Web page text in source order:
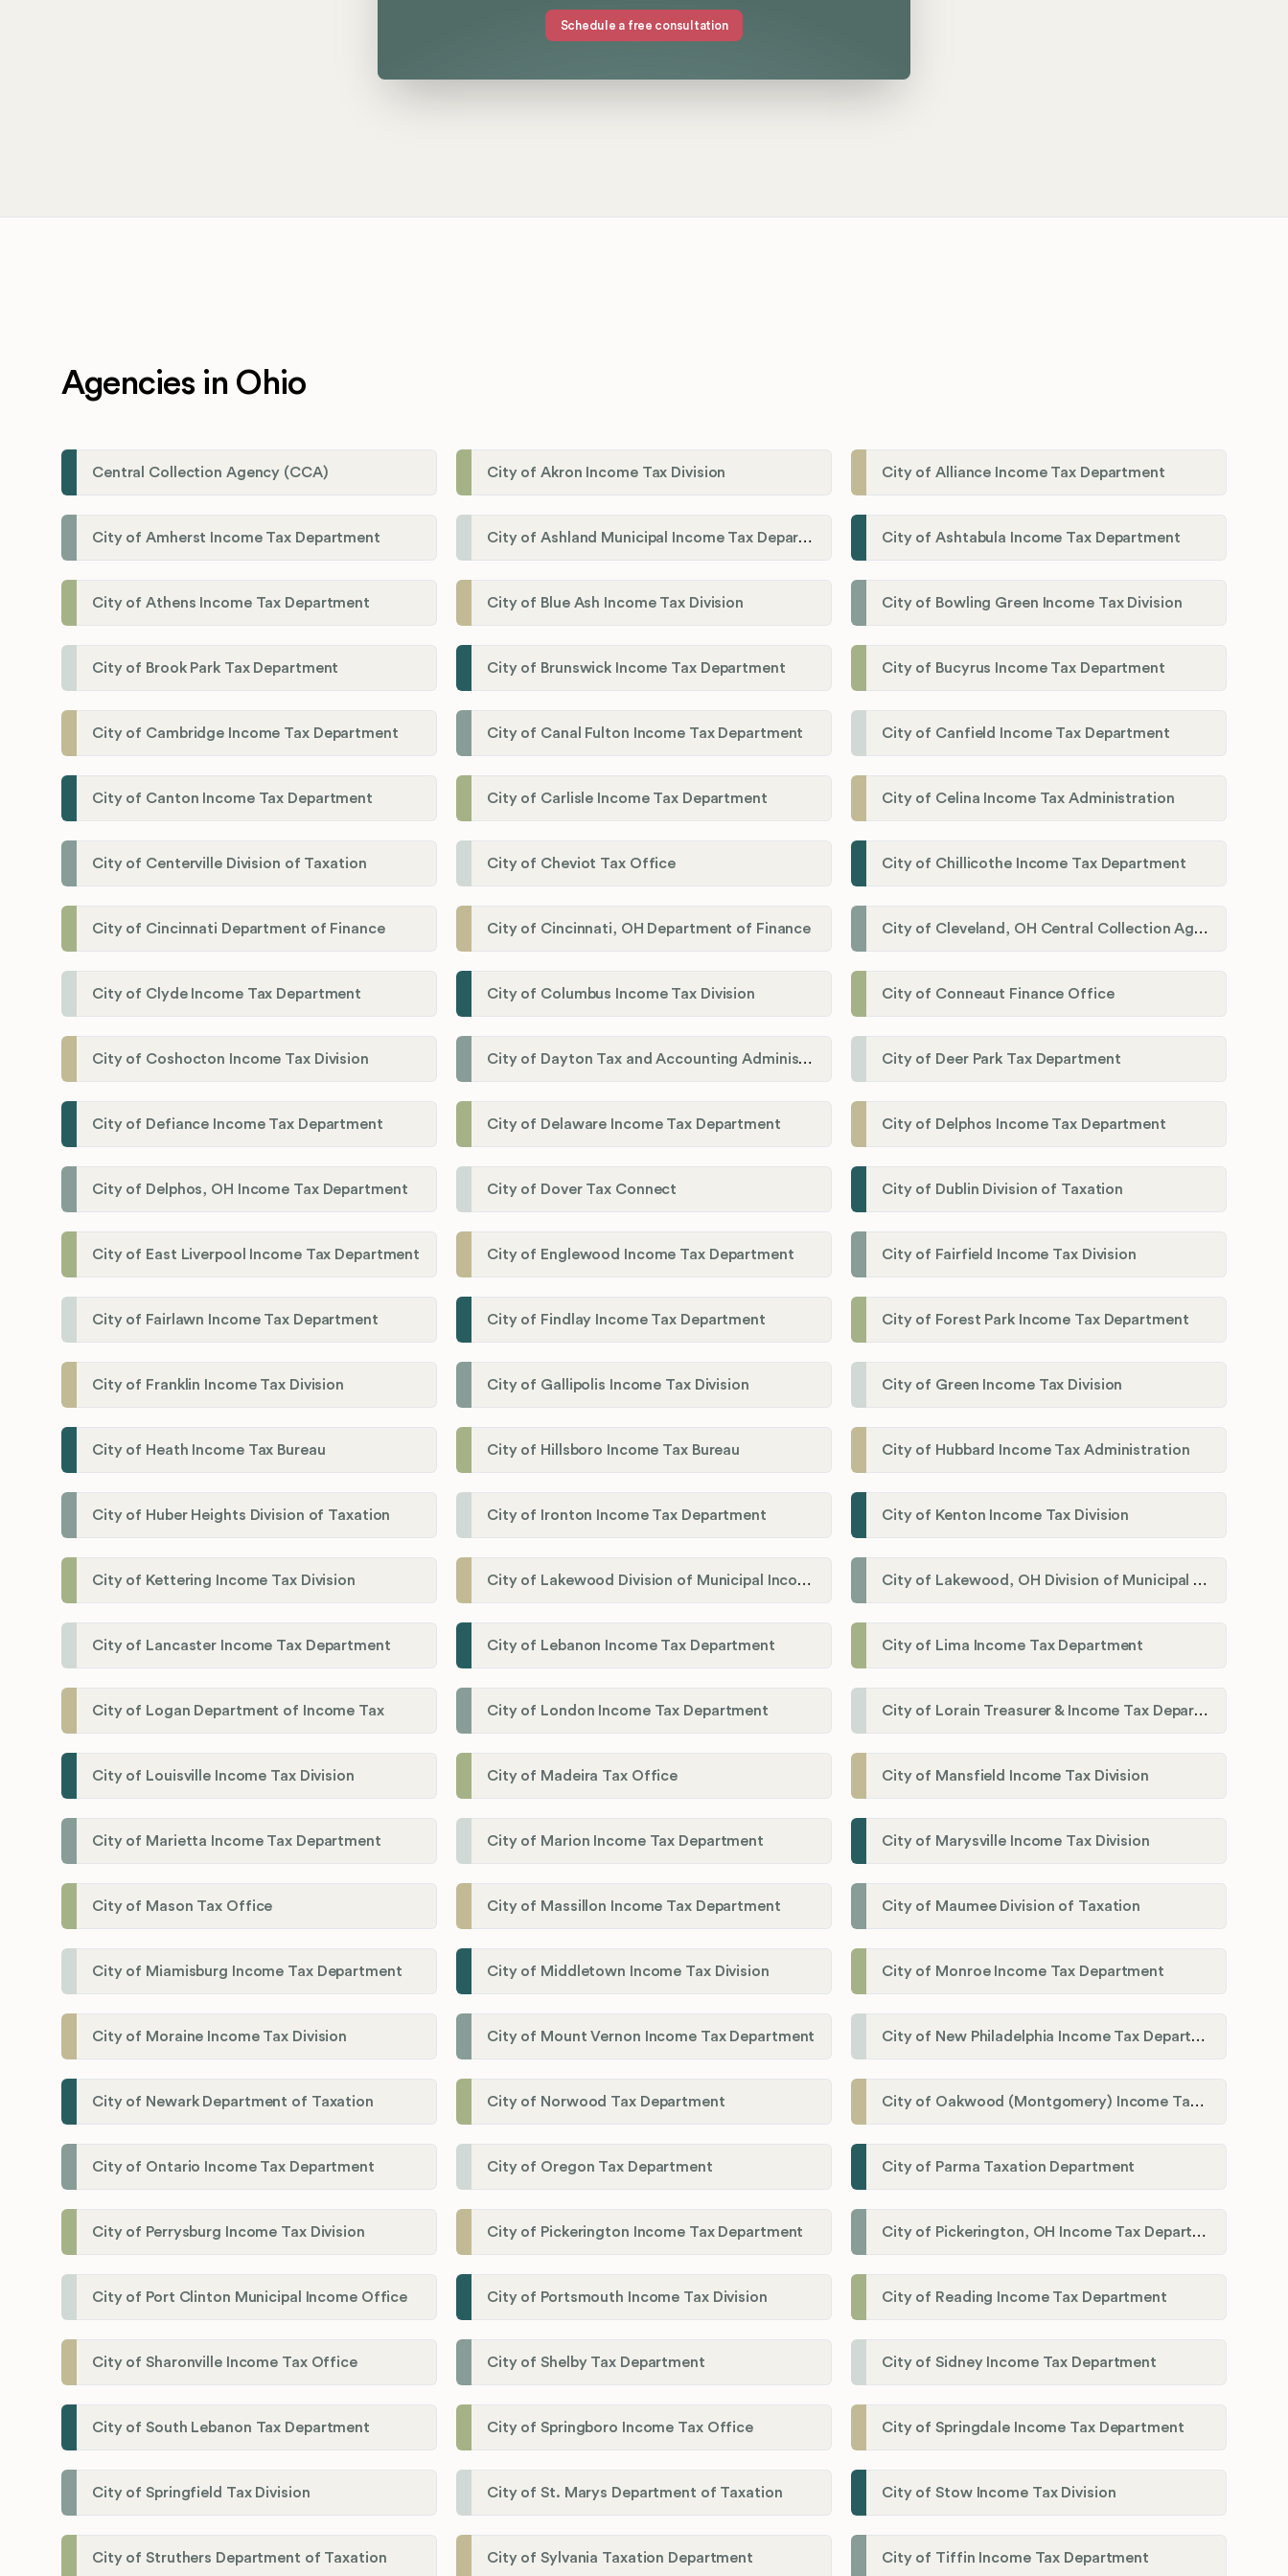
Schedule a free consultation
Agencies in Ohio
Central Collection Agency (CCA) City of Akron Income Tax Division City of Alliance Income Tax Department
City of Amherst Income Tax Department City of Ashland Municipal Income Tax Department' City of Ashtabula Income Tax Department
City of Athens Income Tax Department City of Blue Ash Income Tax Division City of Bowling Green Income Tax Division
City of Brook Park Tax Department City of Brunswick Income Tax Department City of Bucyrus Income Tax Department
City of Cambridge Income Tax Department City of Canal Fulton Income Tax Department City of Canfield Income Tax Department
City of Canton Income Tax Department City of Carlisle Income Tax Department City of Celina Income Tax Administration
City of Centerville Division of Taxation City of Cheviot Tax Office City of Chillicothe Income Tax Department
City of Cincinnati Department of Finance City of Cincinnati, OH Department of Finance City of Cleveland, OH Central Collection Agency
City of Clyde Income Tax Department City of Columbus Income Tax Division City of Conneaut Finance Office
City of Coshocton Income Tax Division City of Dayton Tax and Accounting Administration City of Deer Park Tax Department
City of Defiance Income Tax Department City of Delaware Income Tax Department City of Delphos Income Tax Department
City of Delphos, OH Income Tax Department City of Dover Tax Connect City of Dublin Division of Taxation
City of East Liverpool Income Tax Department City of Englewood Income Tax Department City of Fairfield Income Tax Division
City of Fairlawn Income Tax Department City of Findlay Income Tax Department City of Forest Park Income Tax Department
City of Franklin Income Tax Division City of Gallipolis Income Tax Division City of Green Income Tax Division
City of Heath Income Tax Bureau City of Hillsboro Income Tax Bureau City of Hubbard Income Tax Administration
City of Huber Heights Division of Taxation City of Ironton Income Tax Department City of Kenton Income Tax Division
City of Kettering Income Tax Division City of Lakewood Division of Municipal Income Tax City of Lakewood, OH Division of Municipal Income Tax
City of Lancaster Income Tax Department City of Lebanon Income Tax Department City of Lima Income Tax Department
City of Logan Department of Income Tax City of London Income Tax Department City of Lorain Treasurer & Income Tax Department
City of Louisville Income Tax Division City of Madeira Tax Office City of Mansfield Income Tax Division
City of Marietta Income Tax Department City of Marion Income Tax Department City of Marysville Income Tax Division
City of Mason Tax Office City of Massillon Income Tax Department City of Maumee Division of Taxation
City of Miamisburg Income Tax Department City of Middletown Income Tax Division City of Monroe Income Tax Department
City of Moraine Income Tax Division City of Mount Vernon Income Tax Department City of New Philadelphia Income Tax Department
City of Newark Department of Taxation City of Norwood Tax Department City of Oakwood (Montgomery) Income Tax Department
City of Ontario Income Tax Department City of Oregon Tax Department City of Parma Taxation Department
City of Perrysburg Income Tax Division City of Pickerington Income Tax Department City of Pickerington, OH Income Tax Department
City of Port Clinton Municipal Income Office City of Portsmouth Income Tax Division City of Reading Income Tax Department
City of Sharonville Income Tax Office City of Shelby Tax Department City of Sidney Income Tax Department
City of South Lebanon Tax Department City of Springboro Income Tax Office City of Springdale Income Tax Department
City of Springfield Tax Division City of St. Marys Department of Taxation City of Stow Income Tax Division
City of Struthers Department of Taxation City of Sylvania Taxation Department City of Tiffin Income Tax Department